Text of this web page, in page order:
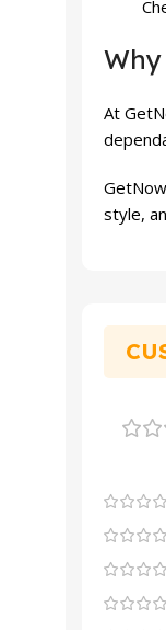
At
style,